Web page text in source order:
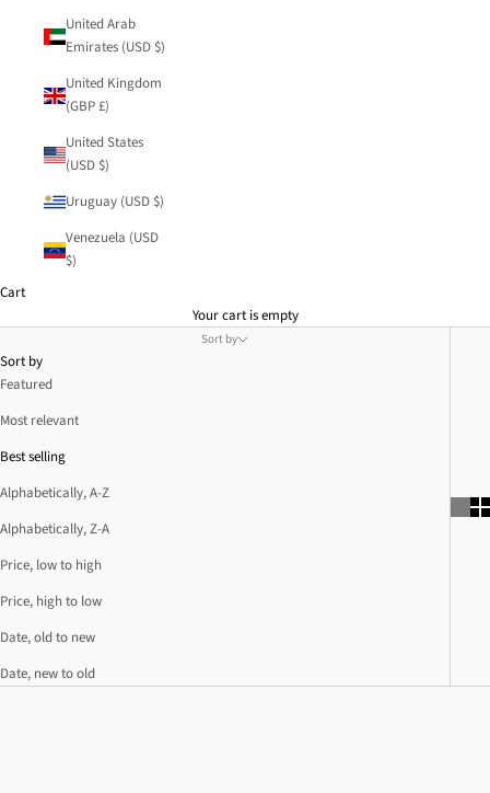
United Arab
Emirates (USD $)
United Kingdom
(GBP £)
United States
(USD $)
Uruguay (USD $)
Venezuela (USD
$)
Cart
Your cart is empty
Sort by
Sort by
Featured
Most relevant
Best selling
Alphabetically, A-Z
Alphabetically, Z-A
Price, low to high
Price, high to low
Date, old to new
Date, new to old